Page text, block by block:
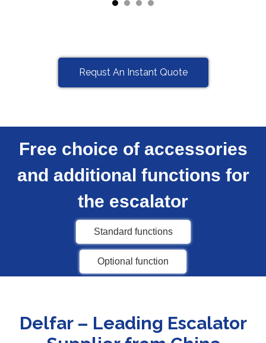
Requst An Instant Quote
Free choice of accessories
and additional functions for
the escalator
Standard functions
Optional function
Delfar – Leading Escalator